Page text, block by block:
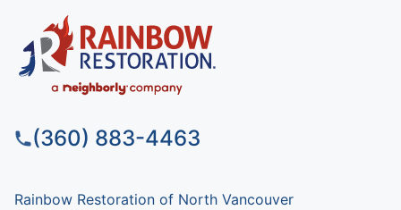
(360) 883-4463
Rainbow Restoration of North Vancouver